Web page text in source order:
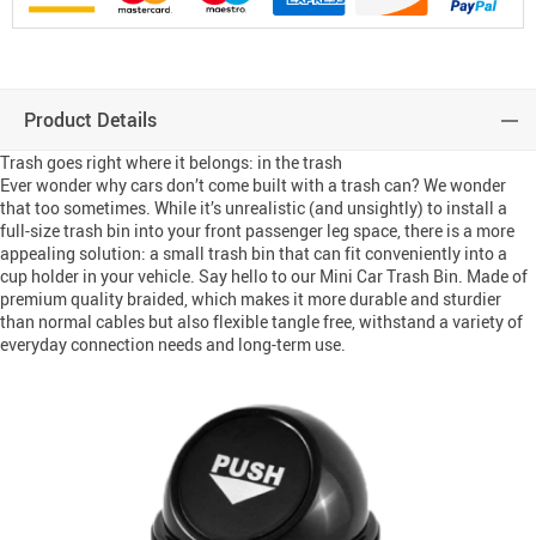
Product Details
Trash goes right where it belongs: in the trash
Ever wonder why cars don’t come built with a trash can? We wonder
that too sometimes. While it’s unrealistic (and unsightly) to install a
full-size trash bin into your front passenger leg space, there is a more
appealing solution: a small trash bin that can fit conveniently into a
cup holder in your vehicle. Say hello to our Mini Car Trash Bin. Made of
premium quality braided, which makes it more durable and sturdier
than normal cables but also flexible tangle free, withstand a variety of
everyday connection needs and long-term use.